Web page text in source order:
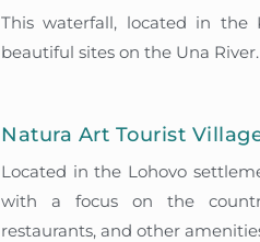
This waterfall, located in the
beautiful sites on the Una River.
Natura Art Tourist
Located in the Lohovo
with a focus on the
restaurants, and other